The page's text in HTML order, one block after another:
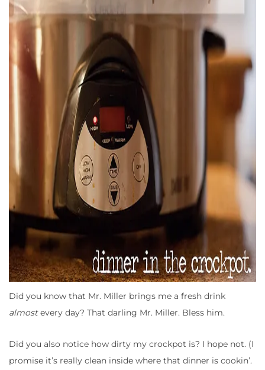
Did you know that Mr. Miller brings me a fresh drink
almostevery day? That darling Mr. Miller. Bless him.
Did you also notice how dirty my crockpot is? I hope not. (I
promise it’s really clean inside where that dinner is cookin’.